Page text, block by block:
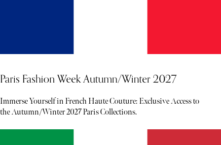
Paris Fashion Week Autumn/Winter 2027
Immerse Yourself in French Haute Couture: Exclusive Access to
the Autumn/Winter 2027 Paris Collections.